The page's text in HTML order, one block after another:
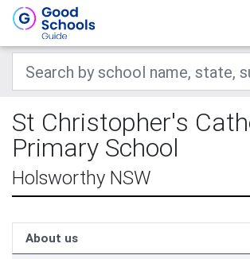
St Christopher's
Primary School
Holsworthy NSW
About us